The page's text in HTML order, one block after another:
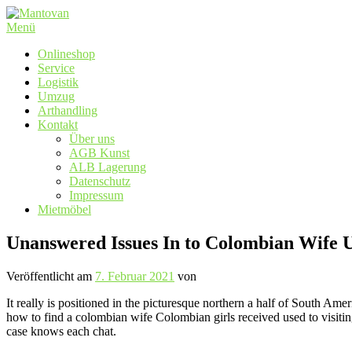
Zum
Inhalt
Menü
Onlineshop
Service
Logistik
Umzug
Arthandling
Kontakt
Über uns
AGB Kunst
ALB Lagerung
Datenschutz
Impressum
Mietmöbel
Unanswered Issues In to Colombian Wife
Veröffentlicht am 7. Februar 2021 von
It really is positioned in the picturesque northern a half of South
how to find a colombian wife Colombian girls received used to
case knows each chat.